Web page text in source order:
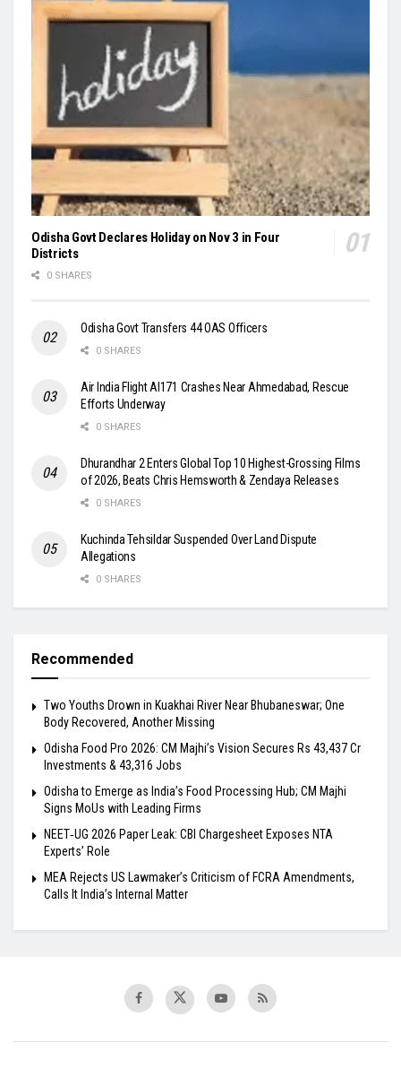
Odisha Govt Declares Holiday on Nov 3 in Four
Districts
0 SHARES
Odisha Govt Transfers 44 OAS Officers
0 SHARES
Air India Flight AI171 Crashes Near Ahmedabad, Rescue
Efforts Underway
0 SHARES
Dhurandhar 2 Enters Global Top 10 Highest-Grossing Films
of 2026, Beats Chris Hemsworth & Zendaya Releases
0 SHARES
Kuchinda Tehsildar Suspended Over Land Dispute
Allegations
0 SHARES
Recommended
Two Youths Drown in Kuakhai River Near Bhubaneswar; One
Body Recovered, Another Missing
Odisha Food Pro 2026: CM Majhi’s Vision Secures Rs 43,437 Cr
Investments & 43,316 Jobs
Odisha to Emerge as India’s Food Processing Hub; CM Majhi
Signs MoUs with Leading Firms
NEET‑UG 2026 Paper Leak: CBI Chargesheet Exposes NTA
Experts’ Role
MEA Rejects US Lawmaker’s Criticism of FCRA Amendments,
Calls It India’s Internal Matter